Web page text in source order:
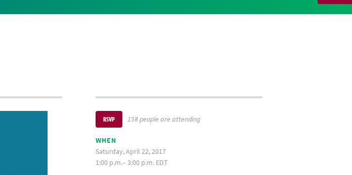
RSVP 158 people are attending
WHEN
Saturday, April 22, 2017
1:00 p.m.– 3:00 p.m. EDT